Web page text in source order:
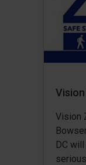
Vision
DC